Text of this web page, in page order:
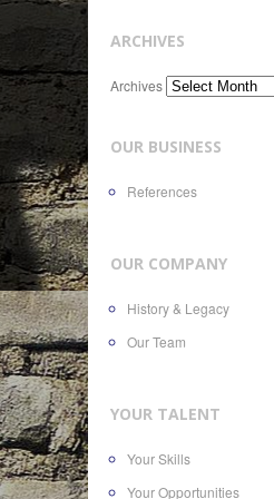
ARCHIVES
Archives
OUR BUSINESS
References
OUR COMPANY
History & Legacy
Our Team
YOUR TALENT
Your Skills
Your Opportunities